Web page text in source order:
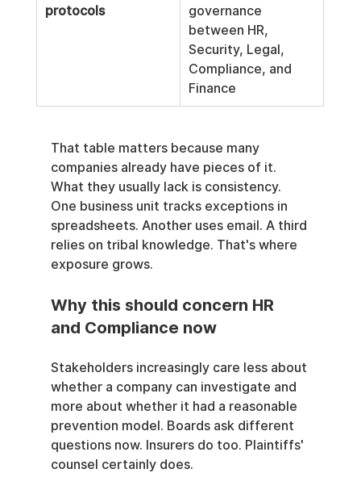
protocols
governance
between HR,
Security, Legal,
Compliance, and
Finance
That table matters because many
companies already have pieces of it.
What they usually lack is consistency.
One business unit tracks exceptions in
spreadsheets. Another uses email. A third
relies on tribal knowledge. That's where
exposure grows.
Why this should concern HR
and Compliance now
Stakeholders increasingly care less about
whether a company can investigate and
more about whether it had a reasonable
prevention model. Boards ask different
questions now. Insurers do too. Plaintiffs'
counsel certainly does.